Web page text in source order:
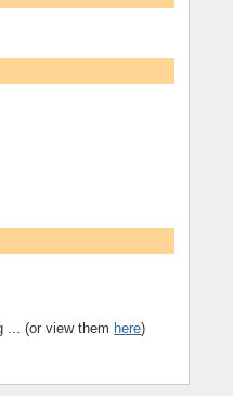
... (or view them here)